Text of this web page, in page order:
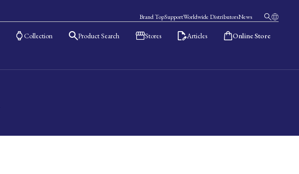
Brand TopSupportWorldwide DistributorsNews
Collection Product Search Stores Articles Online Store